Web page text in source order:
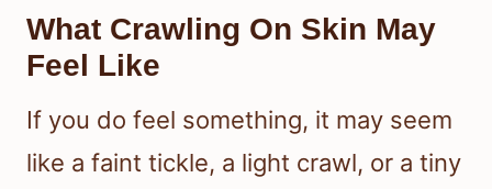
What Crawling On Skin May
Feel Like
If you do feel something, it may seem
like a faint tickle, a light crawl, or a tiny